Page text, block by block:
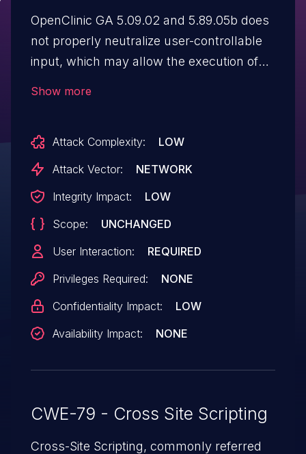
OpenClinic GA 5.09.02 and 5.89.05b does
not properly neutralize user-controllable
input, which may allow the execution of
Show more
Attack Complexity:
LOW
Attack Vector:
NETWORK
Integrity Impact:
LOW
Scope:
UNCHANGED
User Interaction:
REQUIRED
Privileges Required:
NONE
Confidentiality Impact:
LOW
Availability Impact:
NONE
CWE-79 - Cross Site Scripting
Cross-Site Scripting, commonly referred